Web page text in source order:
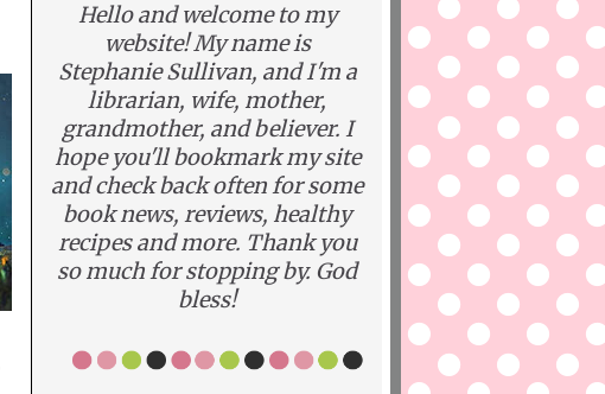
Hello and welcome to my
website! My name is
Stephanie Sullivan, and I'm a
librarian, wife, mother,
grandmother, and believer. I
hope you'll bookmark my site
and check back often for some
book news, reviews, healthy
recipes and more. Thank you
so much for stopping by. God
bless!